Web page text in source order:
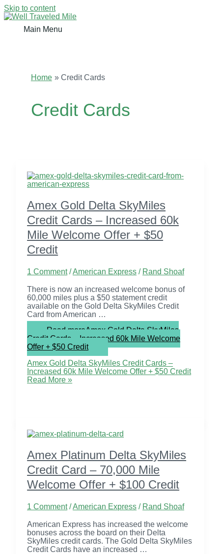
Skip to content
Main Menu
Home Credit Cards
Credit Cards
Amex Gold Delta SkyMiles
Credit Cards – Increased 60k
Mile Welcome Offer + $50
Credit
1 Comment /American Express / Rand Shoaf
There is now an increased welcome bonus of
60,000 miles plus a $50 statement credit
available on the Gold Delta SkyMiles Credit
Card from American …
Read moreAmex Gold Delta SkyMiles
Credit Cards – Increased 60k Mile Welcome
Offer + $50 Credit
Amex Gold Delta SkyMiles Credit Cards –
Increased 60k Mile Welcome Offer + $50 Credit
Read More »
Amex Platinum Delta SkyMiles
Credit Card – 70,000 Mile
Welcome Offer + $100 Credit
1 Comment /American Express / Rand Shoaf
American Express has increased the welcome
bonuses across the board on their Delta
SkyMiles credit cards. The Gold Delta SkyMiles
Credit Cards have an increased …